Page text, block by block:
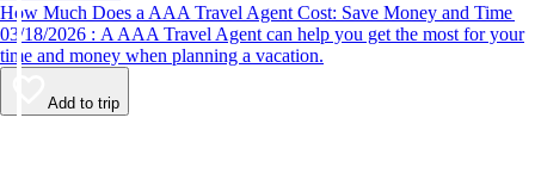
How Much Does a AAA Travel Agent Cost: Save Money and Time
03/18/2026 : A AAA Travel Agent can help you get the most for your
time and money when planning a vacation.
Add to trip